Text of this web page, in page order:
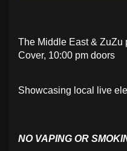
The Middle East & ZuZu
Cover, 10:00 pm doors
Showcasing local live
NO VAPING OR